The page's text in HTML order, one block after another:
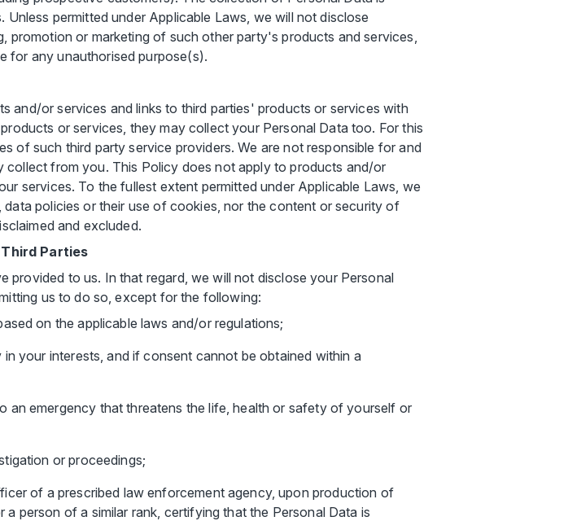
permitted under Applicable Laws, we will not disclose
promotion or marketing of such other party's products and services,
for any unauthorised purpose(s).
and/or services and links to third parties' products or services with
or services, they may collect your Personal Data too. For this
of such third party service providers. We are not responsible for and
from you. This Policy does not apply to products and/or
services. To the fullest extent permitted under Applicable Laws, we
policies or their use of cookies, nor the content or security of
and excluded.
Parties
to us. In that regard, we will not disclose your Personal
us to do so, except for the following:
on the applicable laws and/or regulations;
your interests, and if consent cannot be obtained within a
an emergency that threatens the life, health or safety of yourself or
or proceedings;
of a prescribed law enforcement agency, upon production of
person of a similar rank, certifying that the Personal Data is